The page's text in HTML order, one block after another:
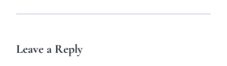
Leave a Reply